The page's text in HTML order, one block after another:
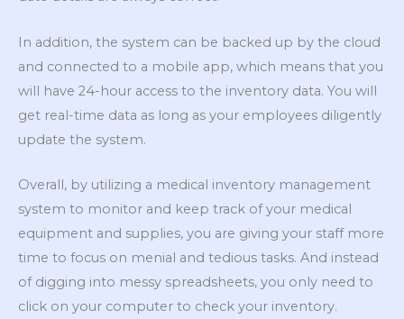
In addition, the system can be backed up by the cloud
and connected to a mobile app, which means that you
will have 24-hour access to the inventory data. You will
get real-time data as long as your employees diligently
update the system.
Overall, by utilizing a medical inventory management
system to monitor and keep track of your medical
equipment and supplies, you are giving your staff more
time to focus on menial and tedious tasks. And instead
of digging into messy spreadsheets, you only need to
click on your computer to check your inventory.